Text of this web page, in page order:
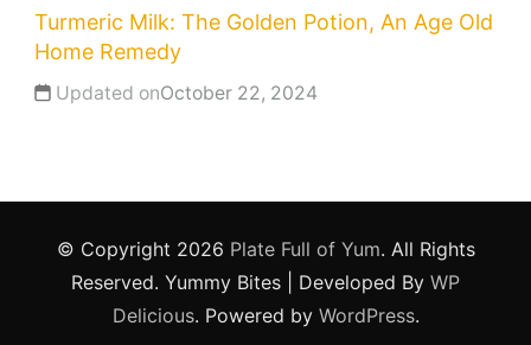
Turmeric Milk: The Golden Potion, An Age Old
Home Remedy
Updated onOctober 22, 2024
© Copyright 2026 Plate Full of Yum. All Rights
Reserved. Yummy Bites | Developed By WP
Delicious. Powered by WordPress.